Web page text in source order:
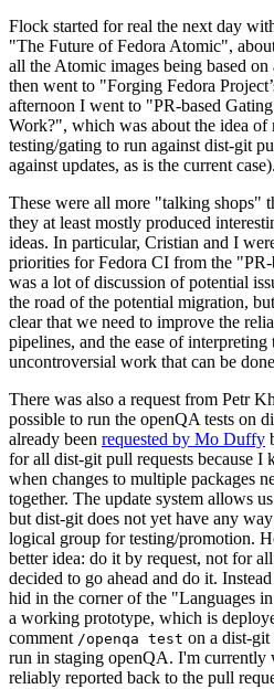
Flock started for real the next day
"The Future of Fedora Atomic",
all the Atomic images being based on
then went to "Forging Fedora
afternoon I went to "PR-based
Work?", which was about the idea of
testing/gating to run against dist-git
against updates, as is the current case).
These were all more "talking shops"
they at least mostly produced
ideas. In particular, Cristian and I
priorities for Fedora CI from the "PR-
was a lot of discussion of potential
the road of the potential migration,
clear that we need to improve the
pipelines, and the ease of interpreting
uncontroversial work that can be
There was also a request from Petr
possible to run the openQA tests on
already been requested by Mo Duffy
for all dist-git pull requests because I
when changes to multiple packages
together. The update system allows
but dist-git does not yet have any
logical group for testing/promotion.
better idea: do it by request, not for
decided to go ahead and do it.
hid in the corner of the "Languages
a working prototype, which is
comment /openqa test on a dist-
run in staging openQA. I'm currently
reliably reported back to the pull